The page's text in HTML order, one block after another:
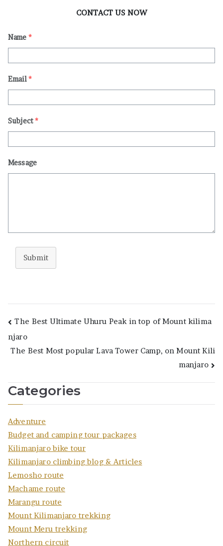
CONTACT US NOW
Name *
Email*
Subject*
Message
Submit
Post
navigation
The Best Ultimate Uhuru Peak in top of Mount kilima
njaro
The Best Most popular Lava Tower Camp, on Mount Kili
manjaro
Categories
Adventure
Budget and camping tour packages
Kilimanjaro bike tour
Kilimanjaro climbing blog & Articles
Lemosho route
Machame route
Marangu route
Mount Kilimanjaro trekking
Mount Meru trekking
Northern circuit